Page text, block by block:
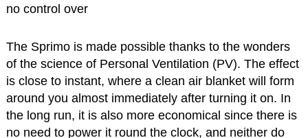
no control over
The Sprimo is made possible thanks to the wonders
of the science of Personal Ventilation (PV). The effect
is close to instant, where a clean air blanket will form
around you almost immediately after turning it on. In
the long run, it is also more economical since there is
no need to power it round the clock, and neither do